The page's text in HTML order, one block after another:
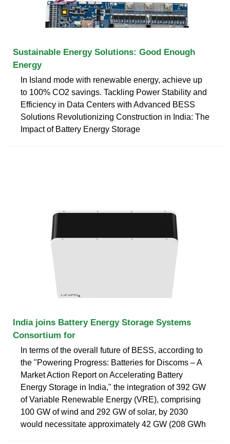
Sustainable Energy Solutions: Good Enough
Energy
In Island mode with renewable energy, achieve up
to 100% CO2 savings. Tackling Power Stability and
Efficiency in Data Centers with Advanced BESS
Solutions Revolutionizing Construction in India: The
Impact of Battery Energy Storage
India joins Battery Energy Storage Systems
Consortium for
In terms of the overall future of BESS, according to
the "Powering Progress: Batteries for Discoms – A
Market Action Report on Accelerating Battery
Energy Storage in India," the integration of 392 GW
of Variable Renewable Energy (VRE), comprising
100 GW of wind and 292 GW of solar, by 2030
would necessitate approximately 42 GW (208 GWh